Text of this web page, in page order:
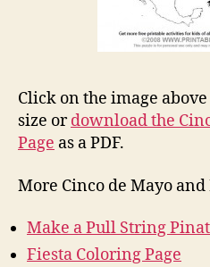
Click on the image
size ordownload the
Page as a PDF.
More Cinco de Mayo
Make a Pull String
Fiesta Coloring Page